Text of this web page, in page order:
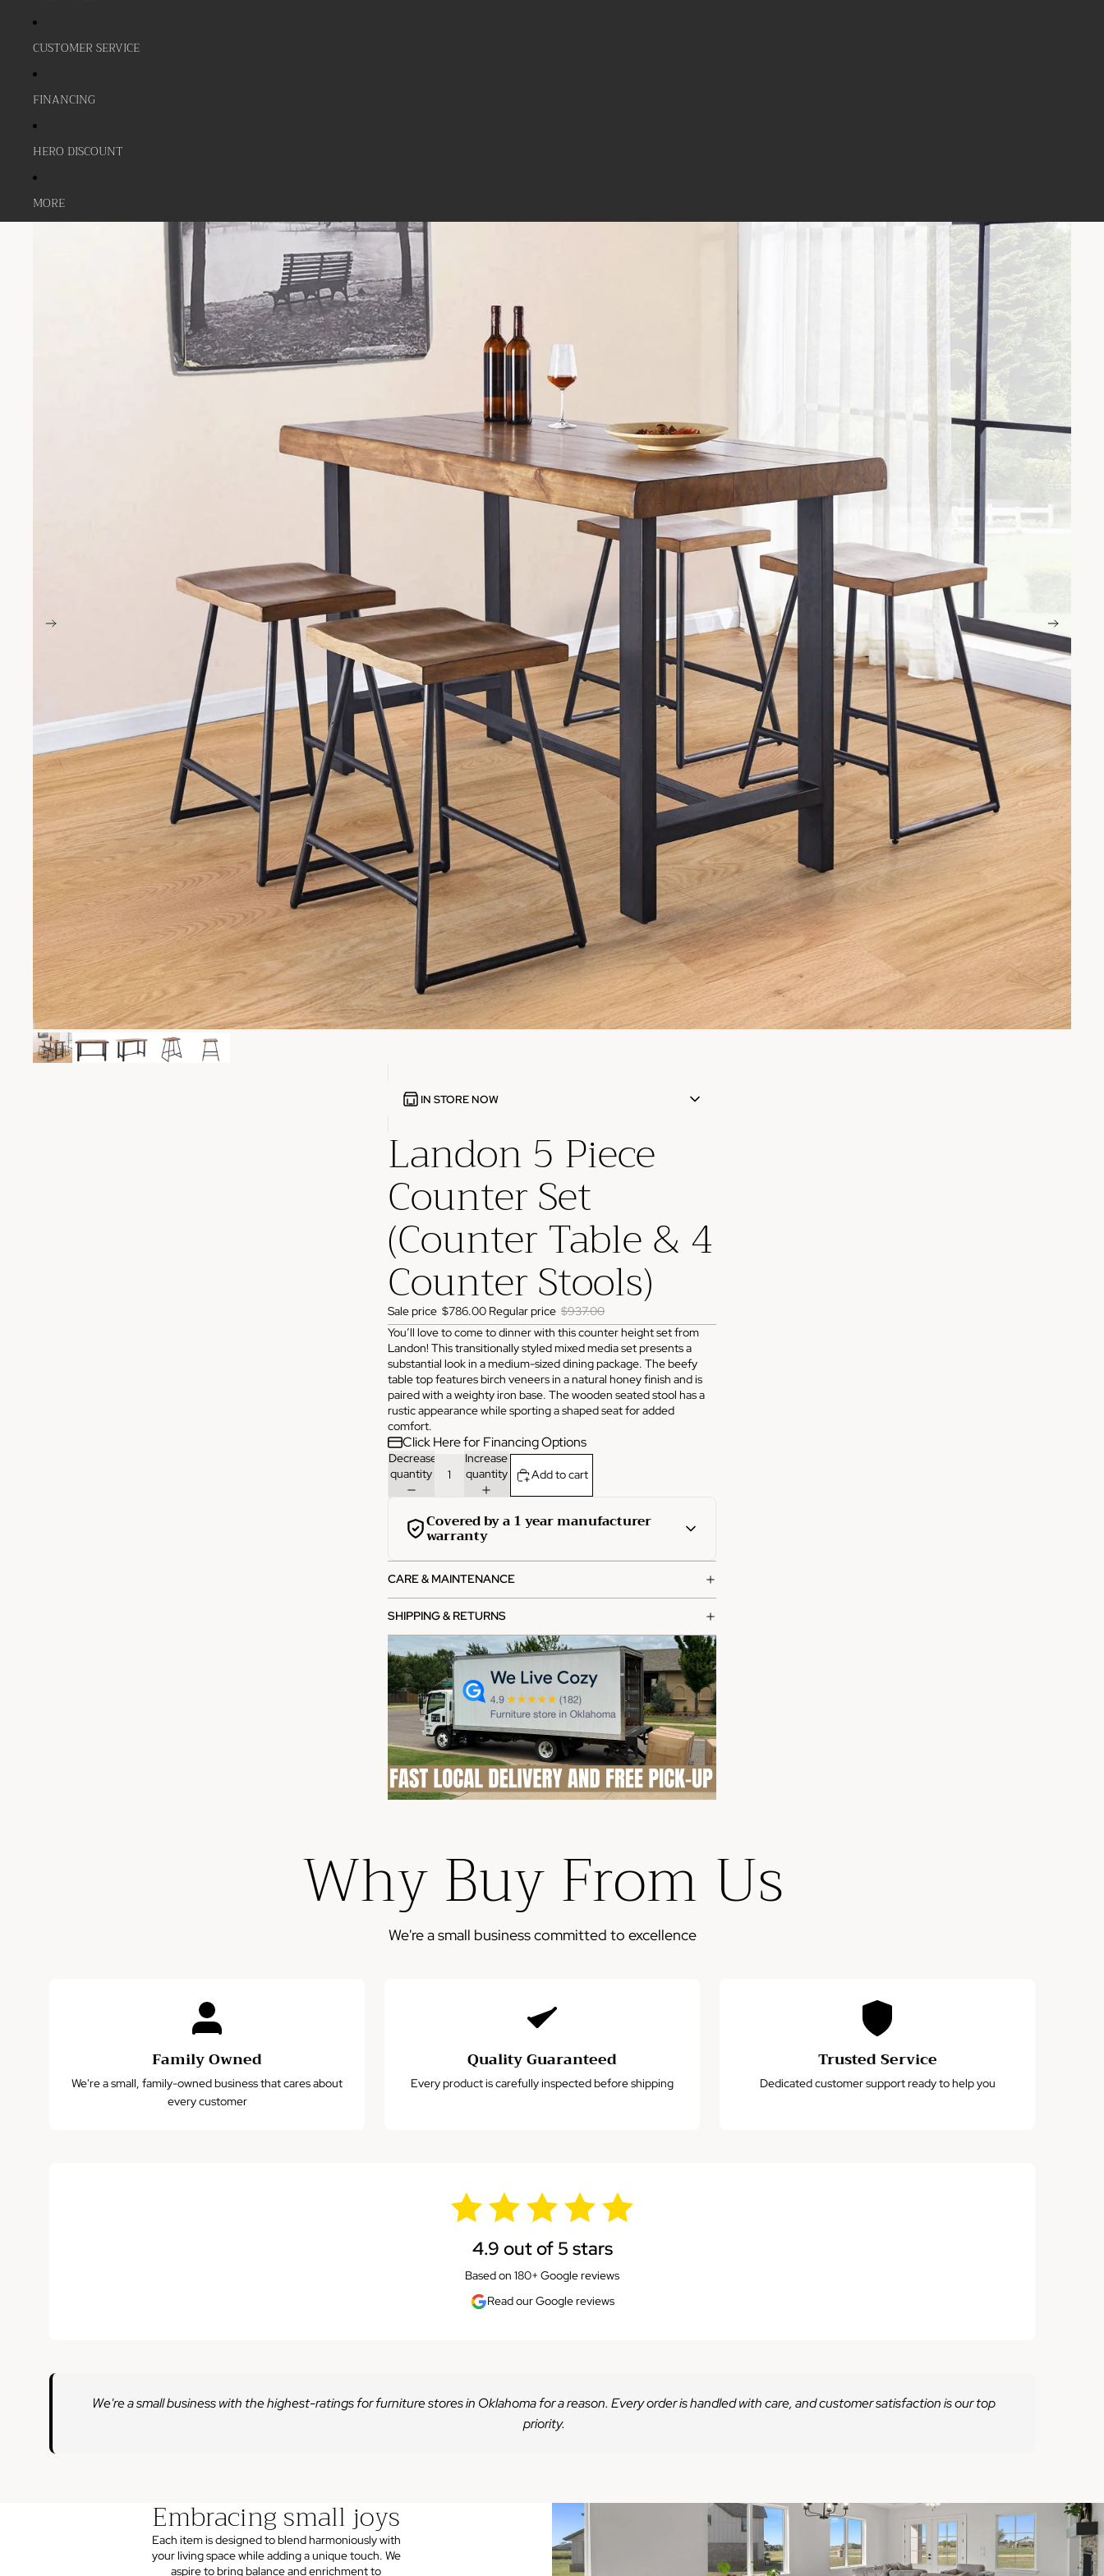
CUSTOMER SERVICE
FINANCING
HERO DISCOUNT
MORE
IN STORE NOW
3825 NW 166th St Edmond, OK 73012
Monday
Tuesday
Thursday
10:00 AM - 6:00 PM
Friday
10:00 AM - 6:00 PM
Sunday
PHONE
(405) 550-2099
Landon 5 Piece
Counter Set
(Counter Table & 4
Counter Stools)
Sale price $786.00 Regular price $937.00
You’ll love to come to dinner with this counter height set from
Landon! This transitionally styled mixed media set presents a
substantial look in a medium-sized dining package. The beefy
table top features birch veneers in a natural honey finish and is
paired with a weighty iron base. The wooden seated stool has a
rustic appearance while sporting a shaped seat for added
comfort.
Click Here for Financing Options
Decrease
quantity
Increase
quantity
Add to cart
Covered by a 1 year manufacturer
warranty
manufacturer warranty from the date of purchase.
What's covered:
Manufacturing defects in materials and workmanship
Functional failures under normal use
Structural integrity issues
How to file a claim:
Contact our customer service team with your order
number
Provide photos of the defect or issue
Please note: This warranty does not cover damage from
misuse, accidents, or normal wear and tear.
CARE & MAINTENANCE
SHIPPING & RETURNS
Why Buy From Us
We're a small business committed to excellence
Family Owned
We're a small, family-owned business that cares about
every customer
Quality Guaranteed
Every product is carefully inspected before shipping
Trusted Service
Dedicated customer support ready to help you
4.9 out of 5 stars
Based on 180+ Google reviews
Read our Google reviews
We're a small business with the highest-ratings for furniture stores in Oklahoma for a reason. Every order is handled with care, and customer satisfaction is our top
priority.
Embracing small joys
Each item is designed to blend harmoniously with
your living space while adding a unique touch. We
aspire to bring balance and enrichment to